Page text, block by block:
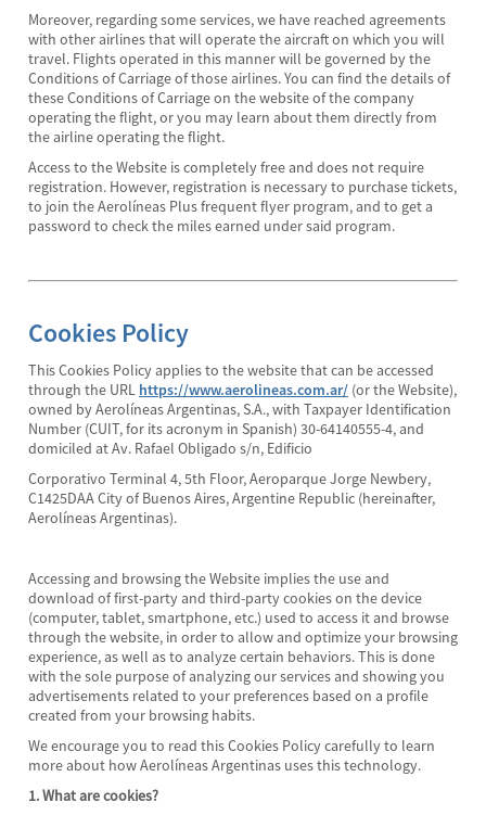
Moreover, regarding some services, we have reached agreements
with other airlines that will operate the aircraft on which you will
travel. Flights operated in this manner will be governed by the
Conditions of Carriage of those airlines. You can find the details of
these Conditions of Carriage on the website of the company
operating the flight, or you may learn about them directly from
the airline operating the flight.
Access to the Website is completely free and does not require
registration. However, registration is necessary to purchase tickets,
to join the Aerolíneas Plus frequent flyer program, and to get a
password to check the miles earned under said program.
Cookies Policy
This Cookies Policy applies to the website that can be accessed
through the URL https://www.aerolineas.com.ar/ (or the Website),
owned by Aerolíneas Argentinas, S.A., with Taxpayer Identification
Number (CUIT, for its acronym in Spanish) 30-64140555-4, and
domiciled at Av. Rafael Obligado s/n, Edificio
Corporativo Terminal 4, 5th Floor, Aeroparque Jorge Newbery,
C1425DAA City of Buenos Aires, Argentine Republic (hereinafter,
Aerolíneas Argentinas).
Accessing and browsing the Website implies the use and
download of first-party and third-party cookies on the device
(computer, tablet, smartphone, etc.) used to access it and browse
through the website, in order to allow and optimize your browsing
experience, as well as to analyze certain behaviors. This is done
with the sole purpose of analyzing our services and showing you
advertisements related to your preferences based on a profile
created from your browsing habits.
We encourage you to read this Cookies Policy carefully to learn
more about how Aerolíneas Argentinas uses this technology.
1. What are cookies?